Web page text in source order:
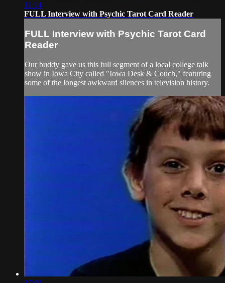
11:14
FULL Interview with Psychic Tarot Card Reader
FULL Interview with Psychic Tarot Card
Reader
Our buddy gave us this full segment of a local college talk
show in Iowa City called "Iowa Desk & Couch," featuring
some of the longest awkward silences in television history.